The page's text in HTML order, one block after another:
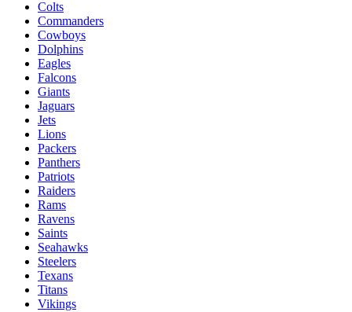
Colts
Commanders
Cowboys
Dolphins
Eagles
Falcons
Giants
Jaguars
Jets
Lions
Packers
Panthers
Patriots
Raiders
Rams
Ravens
Saints
Seahawks
Steelers
Texans
Titans
Vikings